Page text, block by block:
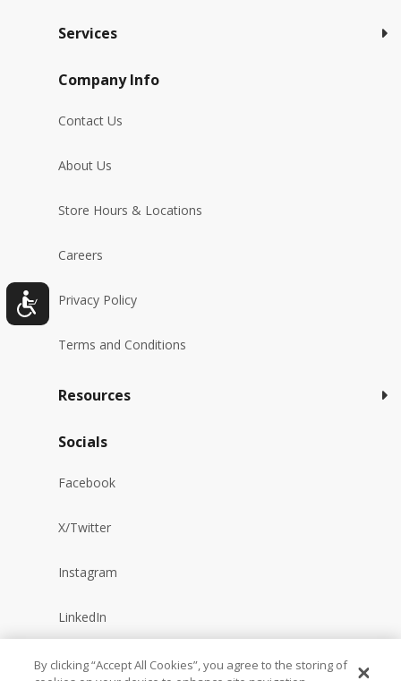
Services
Company Info
Contact Us
About Us
Store Hours & Locations
Careers
Privacy Policy
Terms and Conditions
Resources
Socials
Facebook
X/Twitter
Instagram
LinkedIn
YouTube
By clicking “Accept All Cookies”, you agree to the storing of